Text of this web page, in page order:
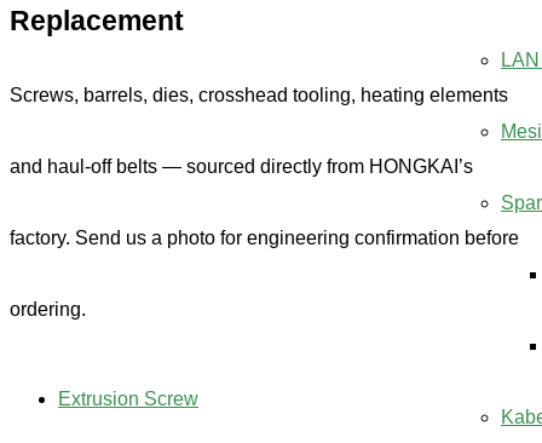
Replacement
Screws, barrels, dies, crosshead tooling, heating elements
and haul-off belts — sourced directly from HONGKAI’s
factory. Send us a photo for engineering confirmation before
ordering.
Extrusion Screw